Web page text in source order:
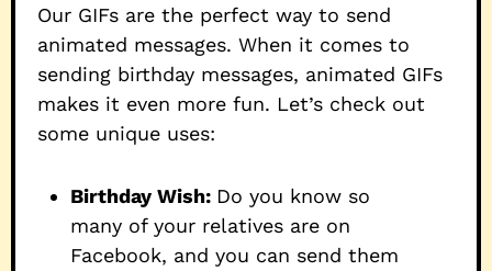
Our GIFs are the perfect way to send
animated messages. When it comes to
sending birthday messages, animated GIFs
makes it even more fun. Let’s check out
some unique uses:
Birthday Wish: Do you know so
many of your relatives are on
Facebook, and you can send them